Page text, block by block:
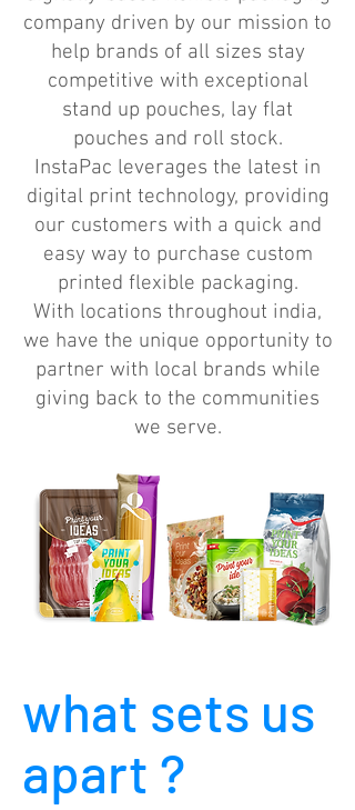
company driven by our mission to
help brands of all sizes stay
competitive with exceptional
stand up pouches, lay flat
pouches and roll stock.
InstaPac leverages the latest in
digital print technology, providing
our customers with a quick and
easy way to purchase custom
printed flexible packaging.
With locations throughout india,
we have the unique opportunity to
partner with local brands while
giving back to the communities
we serve.
what sets us
apart ?